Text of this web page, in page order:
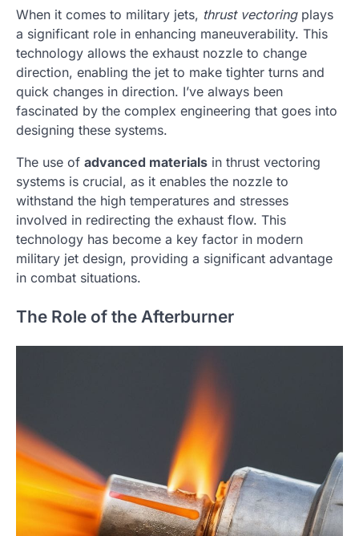
When it comes to military jets, thrust vectoringplays
a significant role in enhancing maneuverability. This
technology allows the exhaust nozzle to change
direction, enabling the jet to make tighter turns and
quick changes in direction. I’ve always been
fascinated by the complex engineering that goes into
designing these systems.
The use of advanced materials in thrust vectoring
systems is crucial, as it enables the nozzle to
withstand the high temperatures and stresses
involved in redirecting the exhaust flow. This
technology has become a key factor in modern
military jet design, providing a significant advantage
in combat situations.
The Role of the Afterburner